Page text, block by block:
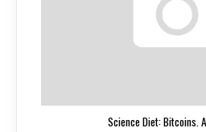
Science Diet: Bitcoins.